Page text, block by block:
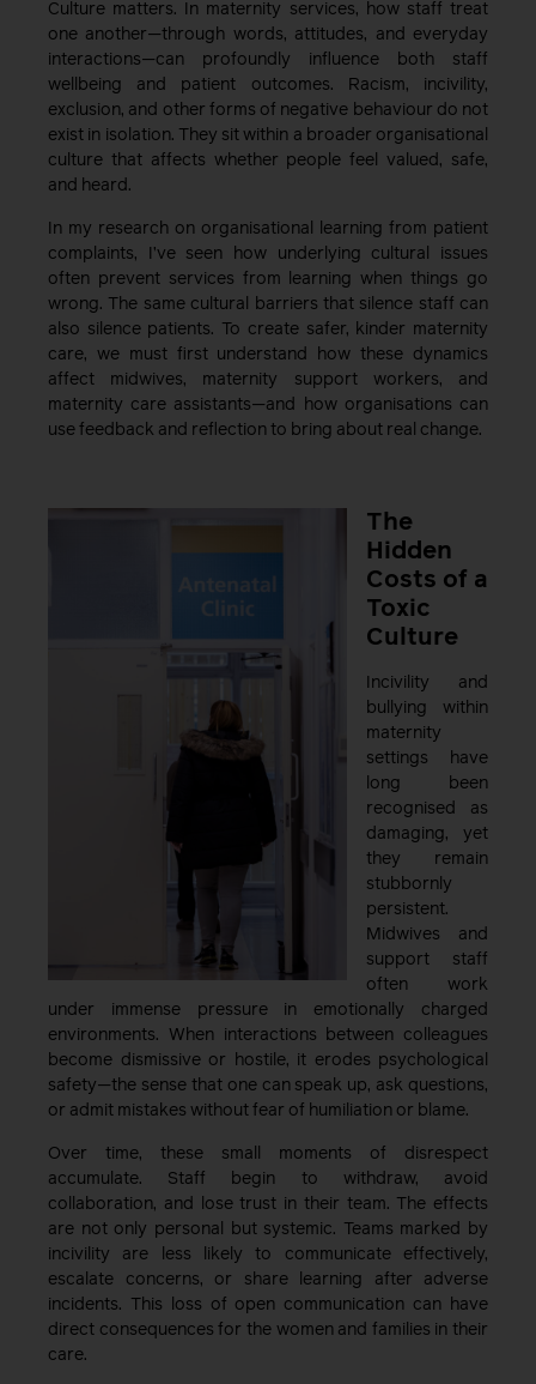
Culture matters. In maternity services, how staff treat
one another—through words, attitudes, and everyday
interactions—can profoundly influence both staff
wellbeing and patient outcomes. Racism, incivility,
exclusion, and other forms of negative behaviour do not
exist in isolation. They sit within a broader organisational
culture that affects whether people feel valued, safe,
and heard.
In my research on organisational learning from patient
complaints, I’ve seen how underlying cultural issues
often prevent services from learning when things go
wrong. The same cultural barriers that silence staff can
also silence patients. To create safer, kinder maternity
care, we must first understand how these dynamics
affect midwives, maternity support workers, and
maternity care assistants—and how organisations can
use feedback and reflection to bring about real change.
The
Hidden
Costs of a
Toxic
Culture
Incivility and
bullying within
maternity
settings have
long been
recognised as
damaging, yet
they remain
stubbornly
persistent.
Midwives and
support staff
often work
under immense pressure in emotionally charged
environments. When interactions between colleagues
become dismissive or hostile, it erodes psychological
safety—the sense that one can speak up, ask questions,
or admit mistakes without fear of humiliation or blame.
Over time, these small moments of disrespect
accumulate. Staff begin to withdraw, avoid
collaboration, and lose trust in their team. The effects
are not only personal but systemic. Teams marked by
incivility are less likely to communicate effectively,
escalate concerns, or share learning after adverse
incidents. This loss of open communication can have
direct consequences for the women and families in their
care.